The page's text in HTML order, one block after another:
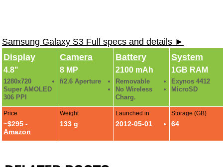
Samsung Galaxy S3 Full specs and details ►
Display
4.8"
1280x720
Super AMOLED
306 PPI
Camera
8 MP
f/2.6 Aperture
Battery
2100 mAh
Removable
No Wireless
Charg.
System
1GB RAM
Exynos 4412
MicroSD
Price
~$295 -
Amazon
Weight
133 g
Launched in
2012-05-01
Storage (GB)
64